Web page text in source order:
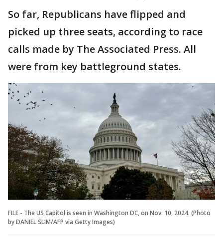
So far, Republicans have flipped and
picked up three seats, according to race
calls made by The Associated Press. All
were from key battleground states.
FILE - The US Capitol is seen in Washington DC, on Nov. 10, 2024. (Photo
by DANIEL SLIM/AFP via Getty Images)